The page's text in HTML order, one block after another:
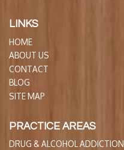
LINKS
HOME
ABOUT US
CONTACT
BLOG
SITE MAP
PRACTICE AREAS
DRUG & ALCOHOL ADDICTION